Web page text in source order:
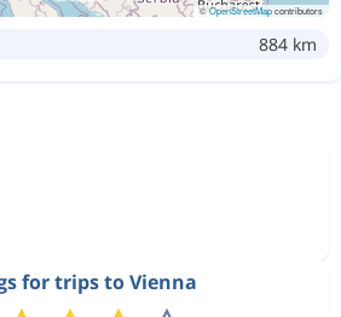
©OpenStreetMapcontributors
884 km
for trips to Vienna